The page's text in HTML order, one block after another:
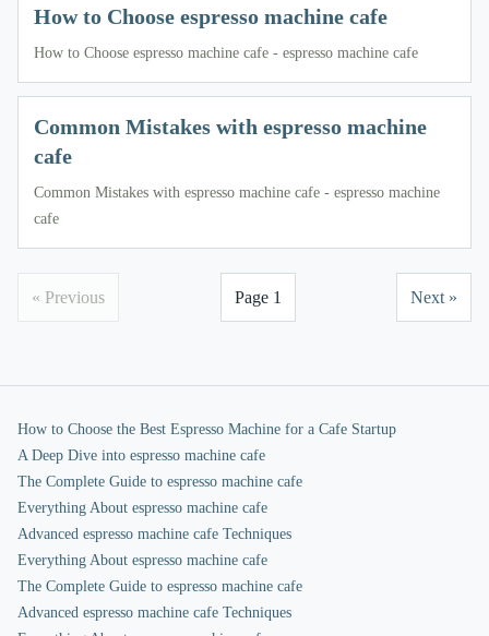
How to Choose espresso machine cafe
How to Choose espresso machine cafe - espresso machine cafe
Common Mistakes with espresso machine
cafe
Common Mistakes with espresso machine cafe - espresso machine
cafe
« Previous Page 1 Next »
How to Choose the Best Espresso Machine for a Cafe Startup
A Deep Dive into espresso machine cafe
The Complete Guide to espresso machine cafe
Everything About espresso machine cafe
Advanced espresso machine cafe Techniques
Everything About espresso machine cafe
The Complete Guide to espresso machine cafe
Advanced espresso machine cafe Techniques